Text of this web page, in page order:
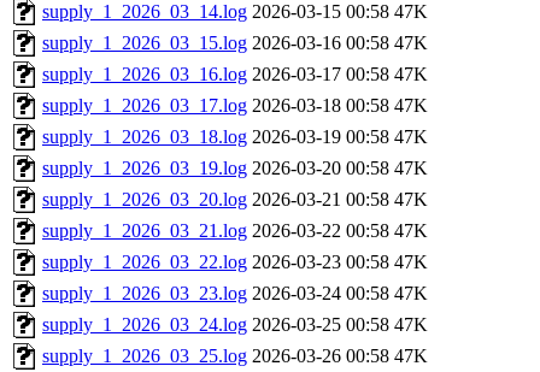
supply_1_2026_03_14.log 2026-03-15 00:58 47K
supply_1_2026_03_15.log 2026-03-16 00:58 47K
supply_1_2026_03_16.log 2026-03-17 00:58 47K
supply_1_2026_03_17.log 2026-03-18 00:58 47K
supply_1_2026_03_18.log 2026-03-19 00:58 47K
supply_1_2026_03_19.log 2026-03-20 00:58 47K
supply_1_2026_03_20.log 2026-03-21 00:58 47K
supply_1_2026_03_21.log 2026-03-22 00:58 47K
supply_1_2026_03_22.log 2026-03-23 00:58 47K
supply_1_2026_03_23.log 2026-03-24 00:58 47K
supply_1_2026_03_24.log 2026-03-25 00:58 47K
supply_1_2026_03_25.log 2026-03-26 00:58 47K